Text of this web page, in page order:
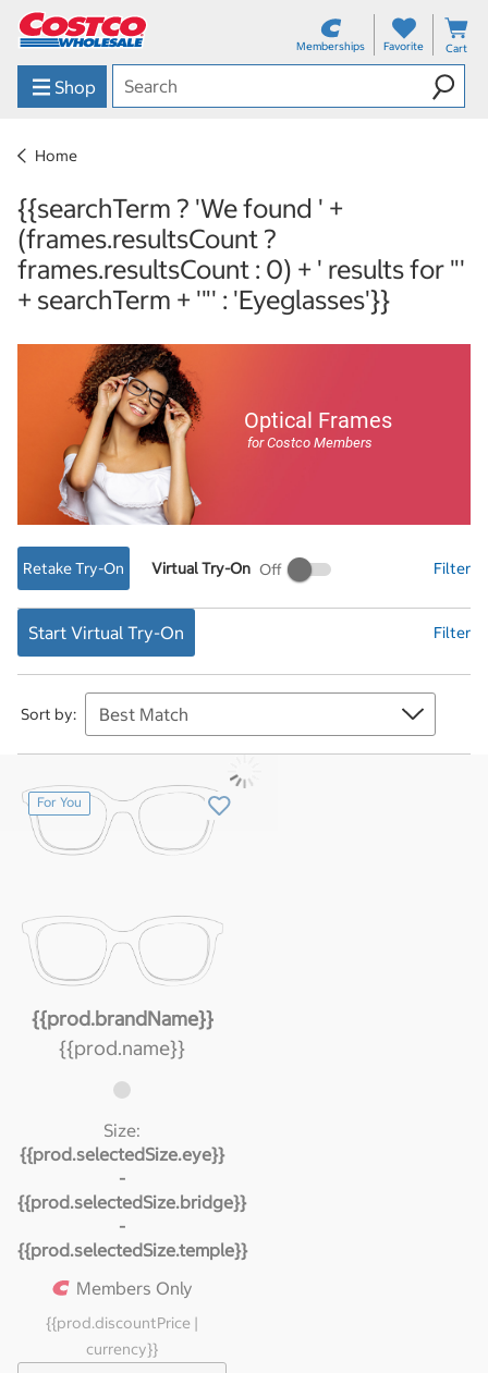
Shop
Memberships Favorite Cart
Home
{{searchTerm ? 'We found ' +
(frames.resultsCount ?
frames.resultsCount : 0) + ' results for "'
+ searchTerm + '"' : 'Eyeglasses'}}
Optical Frames
for Costco Members
Sort by:
Start Virtual Try-On Filter
Retake Try-On Virtual Try-On
Virtual
Filter
For You
{{prod.brandName}}
{{prod.name}}
Size:
{{prod.selectedSize.eye}}
-
{{prod.selectedSize.bridge}}
-
{{prod.selectedSize.temple}}
Members Only
{{prod.discountPrice |
currency}}